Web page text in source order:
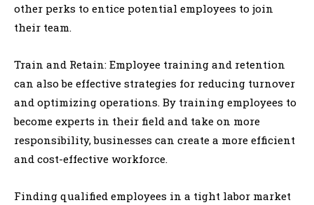
other perks to entice potential employees to join
their team.
Train and Retain: Employee training and retention
can also be effective strategies for reducing turnover
and optimizing operations. By training employees to
become experts in their field and take on more
responsibility, businesses can create a more efficient
and cost-effective workforce.
Finding qualified employees in a tight labor market